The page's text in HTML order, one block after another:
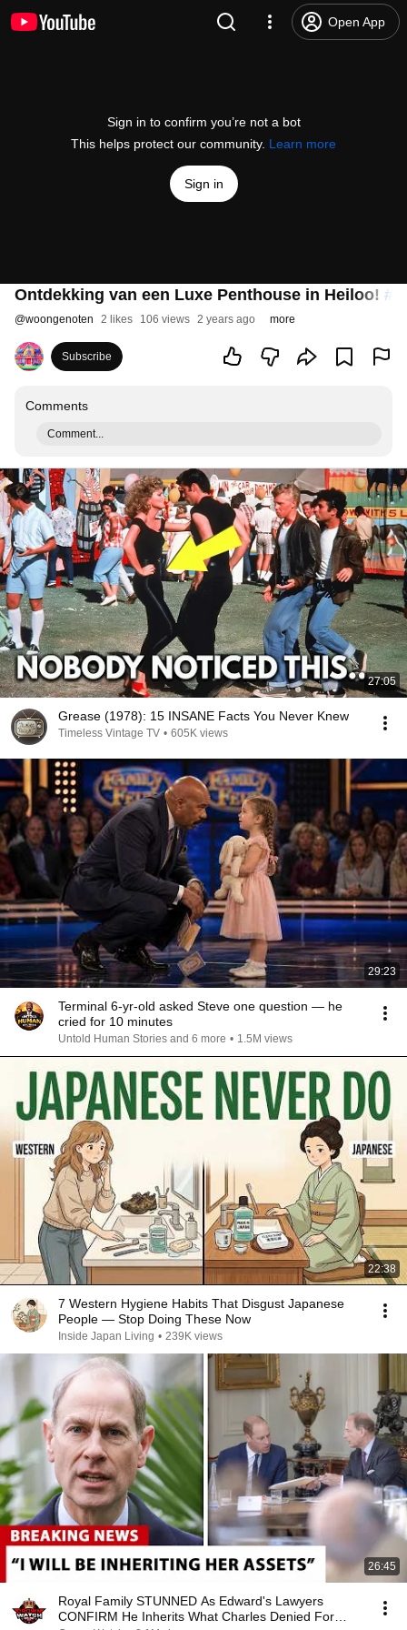
Open App
Sign in to confirm you’re not a bot
This helps protect our community. Learn more
Sign in
Ontdekking van een Luxe Penthouse in Heiloo!
@woongenoten 2 likes 106 views 2 years ago more
Subscribe
Comments
Comment...
27:05
Grease (1978): 15 INSANE Facts You Never Knew
Timeless Vintage TV • 605K views
29:23
Terminal 6-yr-old asked Steve one question — he
cried for 10 minutes
Untold Human Stories and 6 more • 1.5M views
22:38
7 Western Hygiene Habits That Disgust Japanese
People — Stop Doing These Now
Inside Japan Living • 239K views
26:45
Royal Family STUNNED As Edward's Lawyers
CONFIRM He Inherits What Charles Denied For